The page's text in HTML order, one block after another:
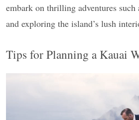
embark on thrilling adventures
and exploring the island’s lush
Tips for Planning a Kauai